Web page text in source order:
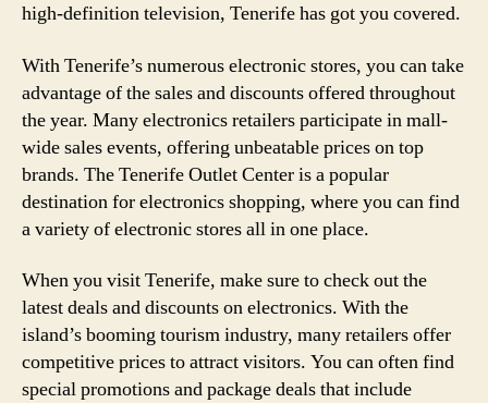
high-definition television, Tenerife has got you covered.
With Tenerife’s numerous electronic stores, you can take
advantage of the sales and discounts offered throughout
the year. Many electronics retailers participate in mall-
wide sales events, offering unbeatable prices on top
brands. The Tenerife Outlet Center is a popular
destination for electronics shopping, where you can find
a variety of electronic stores all in one place.
When you visit Tenerife, make sure to check out the
latest deals and discounts on electronics. With the
island’s booming tourism industry, many retailers offer
competitive prices to attract visitors. You can often find
special promotions and package deals that include